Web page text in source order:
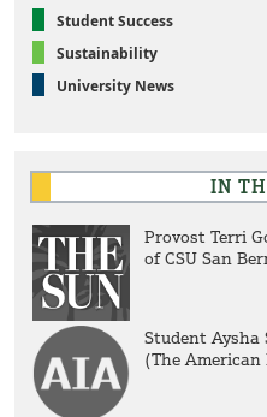
Student Success
Sustainability
University News
IN
Provost Terri
of CSU San
Student
(The